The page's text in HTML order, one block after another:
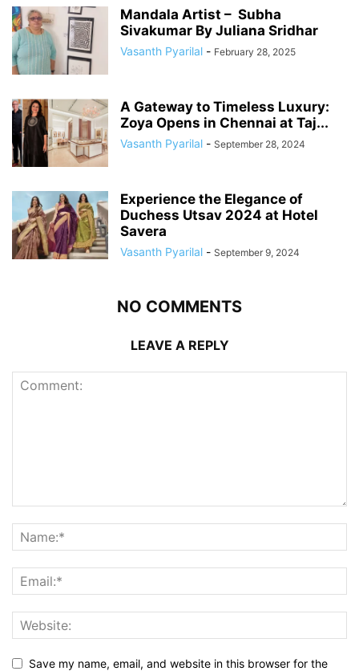
Mandala Artist – Subha
Sivakumar By Juliana Sridhar
Vasanth Pyarilal - February 28, 2025
A Gateway to Timeless Luxury:
Zoya Opens in Chennai at Taj...
Vasanth Pyarilal - September 28, 2024
Experience the Elegance of
Duchess Utsav 2024 at Hotel
Savera
Vasanth Pyarilal - September 9, 2024
NO COMMENTS
LEAVE A REPLY
Save my name, email, and website in this browser for the